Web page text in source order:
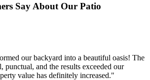
Say About Our Patio
our backyard into a beautiful oasis! The
punctual, and the results exceeded our
value has definitely increased."